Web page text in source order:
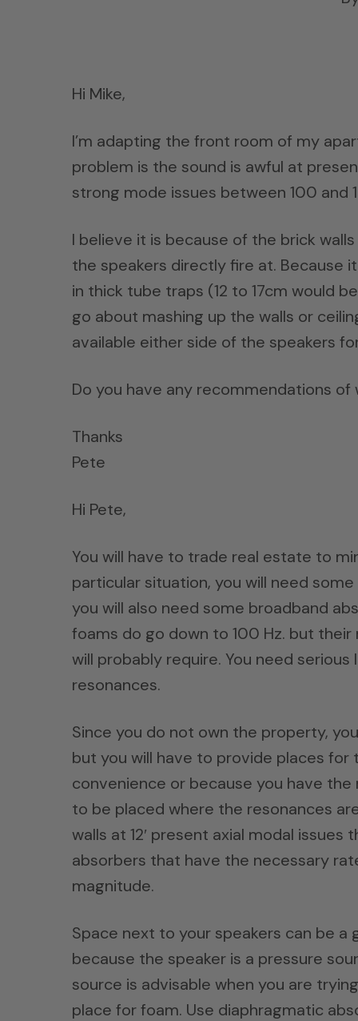
Hi Mike,
I’m adapting the front room of my
problem is the sound is awful at
strong mode issues between 100 and
I believe it is because of the brick
the speakers directly fire at. Because
in thick tube traps (12 to 17cm would
go about mashing up the walls or
available either side of the speakers
Do you have any recommendations
Thanks
Pete
Hi Pete,
You will have to trade real estate to
particular situation, you will need
you will also need some broadband
foams do go down to 100 Hz. but
will probably require. You need
resonances.
Since you do not own the property,
but you will have to provide places
convenience or because you have
to be placed where the resonances
walls at 12′ present axial modal
absorbers that have the necessary
magnitude.
Space next to your speakers can be
because the speaker is a pressure
source is advisable when you are
place for foam. Use diaphragmatic